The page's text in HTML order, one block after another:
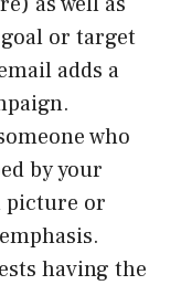
or target
adds a
who
by your
picture or
having the